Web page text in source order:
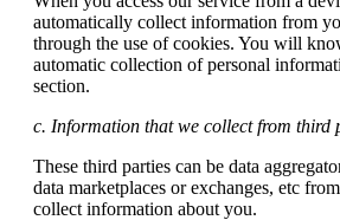
automatically collect information from
through the use of cookies. You will
automatic collection of personal
section.
c. Information that we collect from third
These third parties can be data
data marketplaces or exchanges, etc
collect information about you.